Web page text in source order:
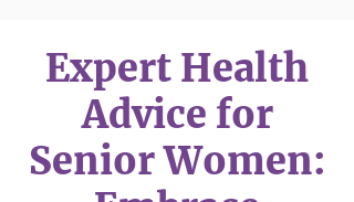
Expert Health
Advice for
Senior Women: